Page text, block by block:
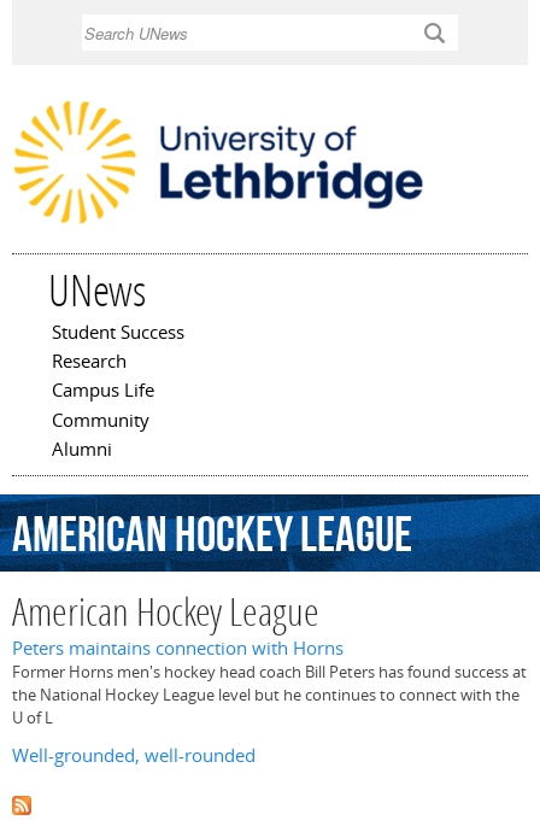
UNews
Main menu
Student Success
Research
Campus Life
Community
Alumni
AmericanHockeyLeague
American Hockey League
Peters maintains connection with Horns
Former Horns men's hockey head coach Bill Peters has found success at
the National Hockey League level but he continues to connect with the
U of L
Well-grounded, well-rounded